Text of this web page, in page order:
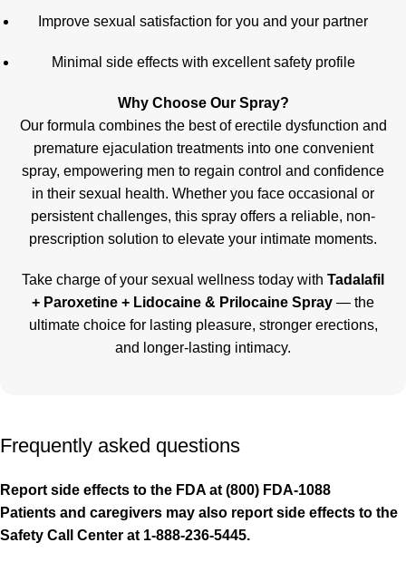
Improve sexual satisfaction for you and your partner
Minimal side effects with excellent safety profile
Why Choose Our Spray?
Our formula combines the best of erectile dysfunction and
premature ejaculation treatments into one convenient
spray, empowering men to regain control and confidence
in their sexual health. Whether you face occasional or
persistent challenges, this spray offers a reliable, non-
prescription solution to elevate your intimate moments.
Take charge of your sexual wellness today with Tadalafil
+ Paroxetine + Lidocaine & Prilocaine Spray — the
ultimate choice for lasting pleasure, stronger erections,
and longer-lasting intimacy.
Frequently asked questions
Report side effects to the FDA at (800) FDA-1088
Patients and caregivers may also report side effects to the
Safety Call Center at 1-888-236-5445.